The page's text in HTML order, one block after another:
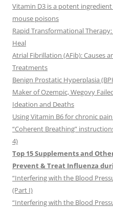
Vitamin D3 is a potent
mouse poisons
Rapid Transformational
Heal
Atrial Fibrillation (AFib): Causes
Treatments
Benign Prostatic Hyperplasia
Maker of Ozempic, Wegovy
Ideation and Deaths
Using Vitamin B6 for chronic
“Coherent Breathing”
4)
Top 15 Supplements and
Prevent & Treat Influenza
“Interfering with the Blood
(Part I)
“Interfering with the Blood